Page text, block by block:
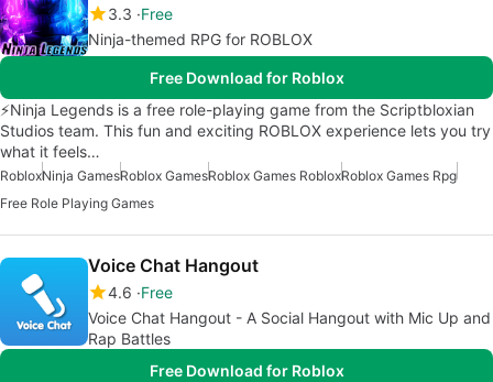
3.3 Free
Ninja-themed RPG for ROBLOX
Free Download for Roblox
⚡Ninja Legends is a free role-playing game from the Scriptbloxian
Studios team. This fun and exciting ROBLOX experience lets you try
what it feels…
RobloxNinja GamesRoblox GamesRoblox Games RobloxRoblox Games Rpg
Free Role Playing Games
Voice Chat Hangout
4.6 Free
Voice Chat Hangout - A Social Hangout with Mic Up and
Rap Battles
Free Download for Roblox